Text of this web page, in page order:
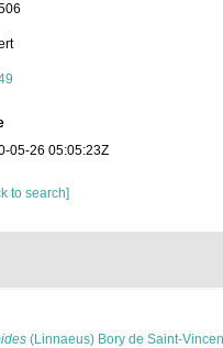
05-26 05:05:23Z
to search]
(Linnaeus) Bory de Saint-